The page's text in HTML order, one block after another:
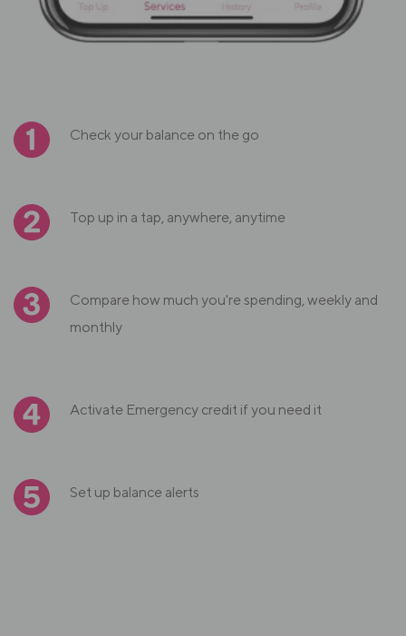
Check your balance on the go
Top up in a tap, anywhere, anytime
Compare how much you're spending, weekly and
monthly
Activate Emergency credit if you need it
Set up balance alerts